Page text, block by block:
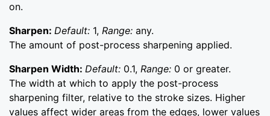
on.
Sharpen: Default: 1, Range: any.
The amount of post-process sharpening applied.
Sharpen Width: Default: 0.1, Range: 0 or greater.
The width at which to apply the post-process
sharpening filter, relative to the stroke sizes. Higher
values affect wider areas from the edges, lower values